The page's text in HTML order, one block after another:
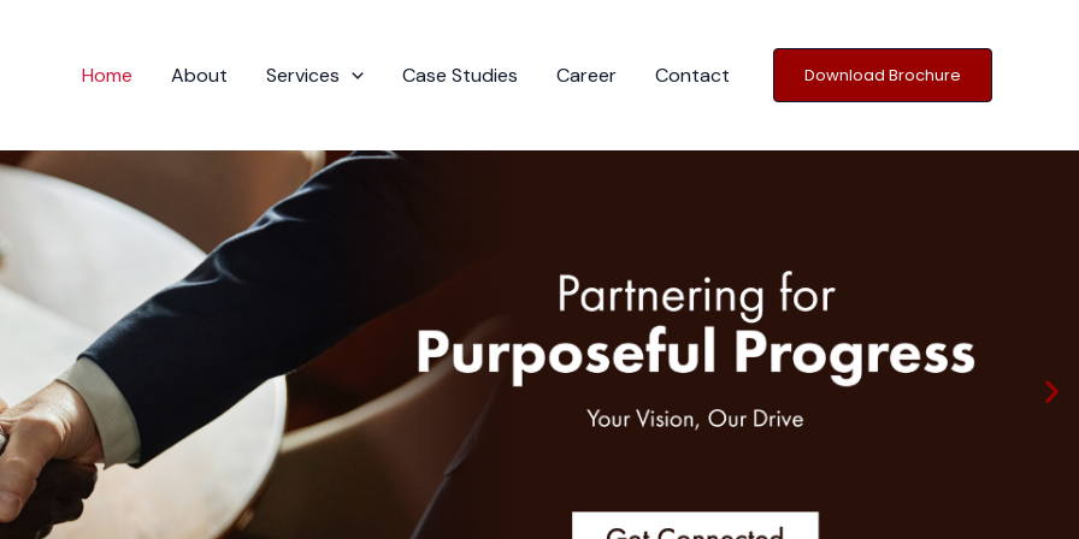
Home About Services Case Studies Career Contact Download Brochure